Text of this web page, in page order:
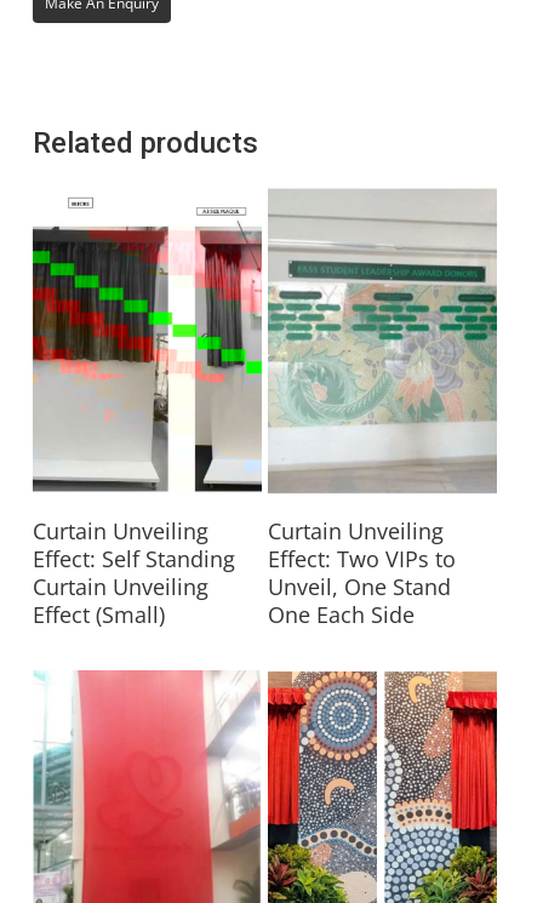
Related products
Read More
Curtain Unveiling
Effect: Self Standing
Curtain Unveiling
Effect (Small)
Read More
Curtain Unveiling
Effect: Two VIPs to
Unveil, One Stand
One Each Side